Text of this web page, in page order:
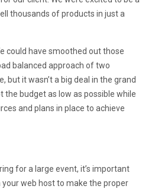
thousands of products in just a
could have smoothed out those
balanced approach of two
but it wasn’t a big deal in the grand
the budget as low as possible while
and plans in place to achieve
for a large event, it’s important
web host to make the proper